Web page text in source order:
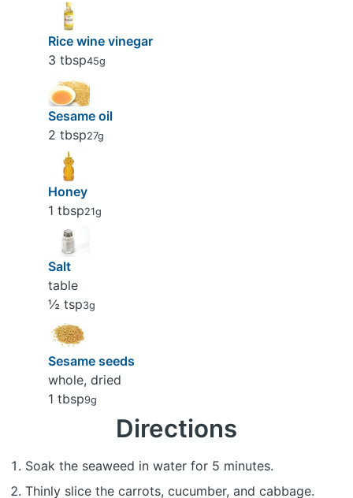
Rice wine vinegar
3 tbsp45g
Sesame oil
2 tbsp27g
Honey
1 tbsp21g
Salt
table
½ tsp3g
Sesame seeds
whole, dried
1 tbsp9g
Directions
Soak the seaweed in water for 5 minutes.
Thinly slice the carrots, cucumber, and cabbage.